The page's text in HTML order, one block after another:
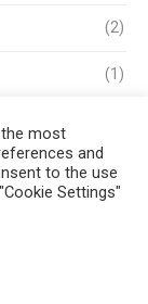
(2)
(1)
(5)
most
and
to the use
Settings"